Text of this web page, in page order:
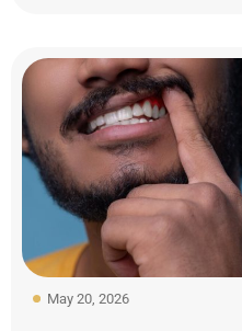
May 20, 2026